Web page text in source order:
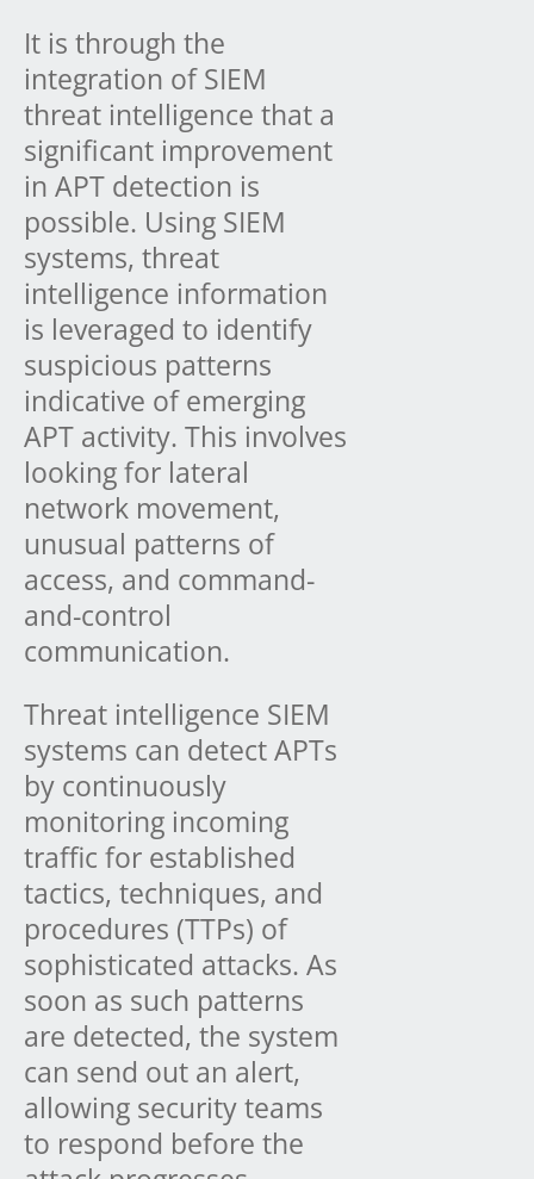
It is through the
integration of SIEM
threat intelligence that a
significant improvement
in APT detection is
possible. Using SIEM
systems, threat
intelligence information
is leveraged to identify
suspicious patterns
indicative of emerging
APT activity. This involves
looking for lateral
network movement,
unusual patterns of
access, and command-
and-control
communication.
Threat intelligence SIEM
systems can detect APTs
by continuously
monitoring incoming
traffic for established
tactics, techniques, and
procedures (TTPs) of
sophisticated attacks. As
soon as such patterns
are detected, the system
can send out an alert,
allowing security teams
to respond before the